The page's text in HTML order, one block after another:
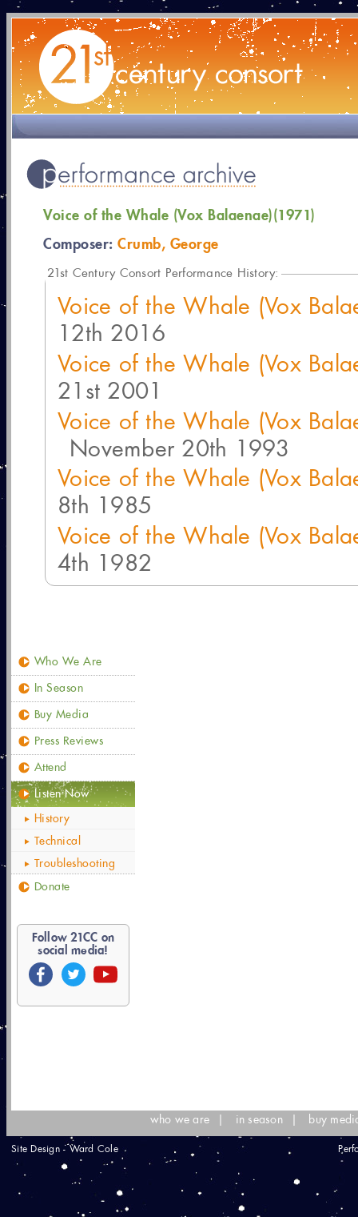
Voice of the Whale (Vox Balaenae)(1971)
Composer: Crumb, George
21 st Century Consort Performance History:
Voice of the Whale (Vox
12th 2016
Voice of the Whale (Vox
21st 2001
Voice of the Whale (Vox
November 20th 1993
Voice of the Whale (Vox
8th 1985
Voice of the Whale (Vox
4th 1982
Who We Are
In Season
Buy Media
Press Reviews
Attend
Listen Now
History
Technical
Troubleshooting
Donate
Follow21CC on
social media!
who we are in season buy
Site Design - Ward Cole